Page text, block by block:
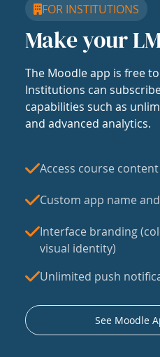
FOR INSTITUTIONS
Make your
The Moodle app is free
Institutions can
capabilities such as
and advanced analytics.
Access course
Custom app name
Interface branding
visual identity)
Unlimited push
See Moodle